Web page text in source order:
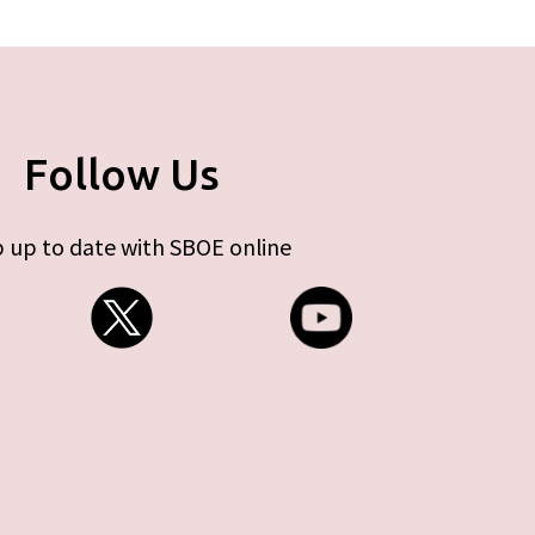
Follow Us
up to date with SBOE online